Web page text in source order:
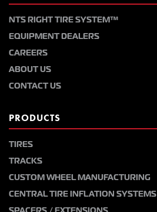
NTS RIGHT TIRE SYSTEM™
EQUIPMENT DEALERS
CAREERS
ABOUT US
CONTACT US
PRODUCTS
TIRES
TRACKS
CUSTOM WHEEL MANUFACTURING
CENTRAL TIRE INFLATION SYSTEMS